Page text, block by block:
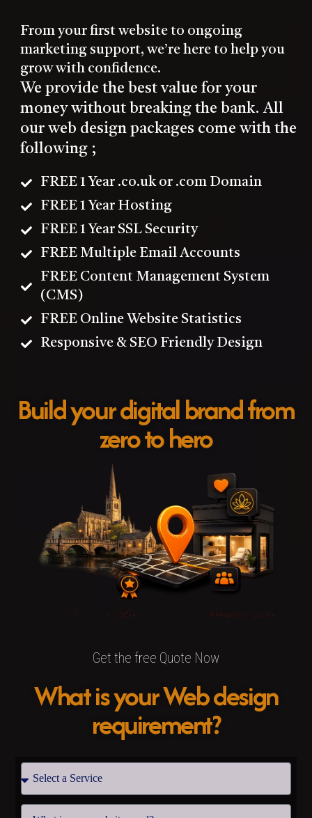
From your first website to ongoing
marketing support, we’re here to help you
grow with confidence.
We provide the best value for your
money without breaking the bank. All
our web design packages come with the
following ;
FREE 1 Year .co.uk or .com Domain
FREE 1 Year Hosting
FREE 1 Year SSL Security
FREE Multiple Email Accounts
FREE Content Management System
(CMS)
FREE Online Website Statistics
Responsive & SEO Friendly Design
Build your digital brand from
zero to hero
Get the free Quote Now
What is your Web design
requirement?